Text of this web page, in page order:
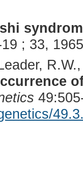
; 33,